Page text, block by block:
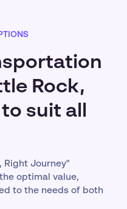
Rock,
suit all
Right Journey"
optimal value,
to the needs of both